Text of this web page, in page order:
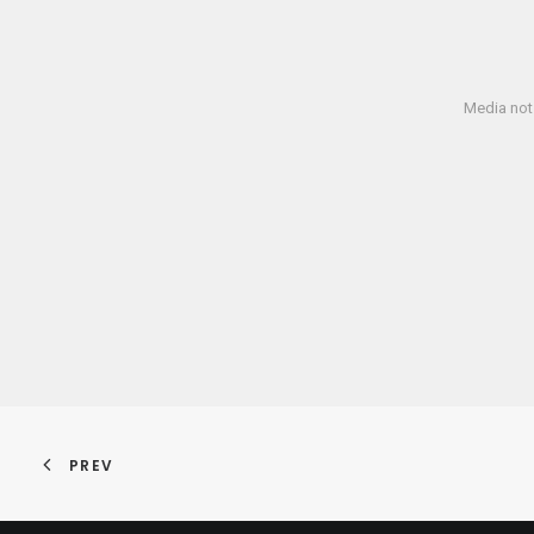
Media
PREV